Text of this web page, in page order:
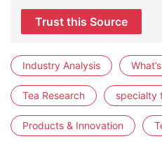
Trust this Source
Industry Analysis
Tea Research specialty
Products & Innovation